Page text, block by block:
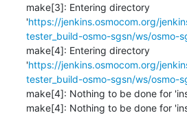
make[3]: Entering directory
'https://jenkins.osmocom.org/
tester_build-osmo-sgsn/ws/osmo-
make[4]: Entering directory
'https://jenkins.osmocom.org/
tester_build-osmo-sgsn/ws/osmo-
make[4]: Nothing to be done for
make[4]: Nothing to be done for